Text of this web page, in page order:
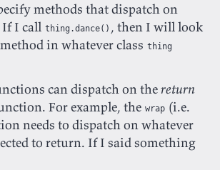
methods that dispatch on
I call thing.dance() , then I will look
method in whatever class thing
can dispatch on thereturn
For example, the wrap (i.e.
needs to dispatch on whatever
to return. If I said something